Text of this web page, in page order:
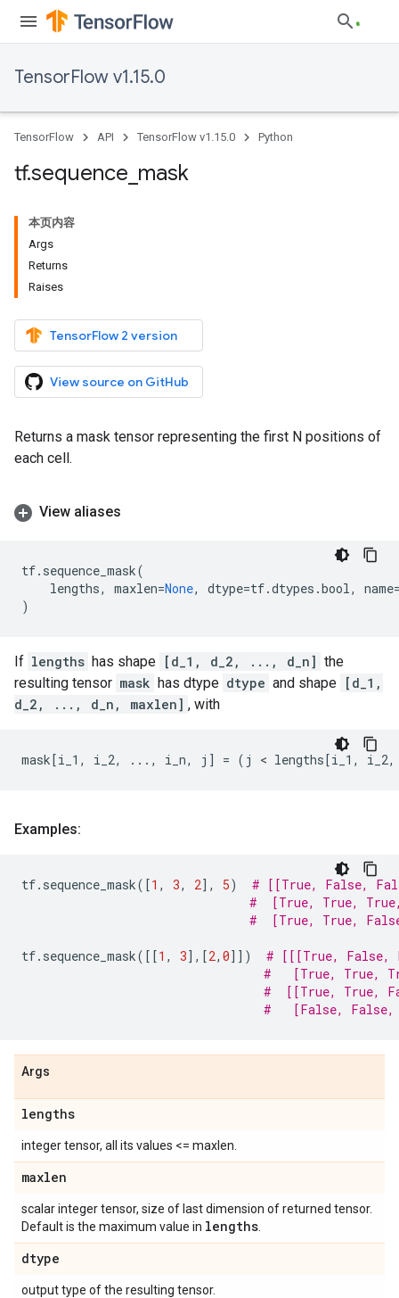
TensorFlow v1.15.0
TensorFlow API TensorFlow v1.15.0 Python
tf.sequence mask
本页内容
Args
Returns
Raises
TensorFlow 2 version
View source on GitHub
Returns a mask tensor representing the first N positions of
each cell.
View aliases
tf. sequence_mask(
lengths, maxlen=None, dtype=tf.dtypes .bool, name
)
If lengths has shape [d_1, d_2, ..., d_n] the
resulting tensor mask has dtype dtype and shape [d_1,
d_2, ..., d_n, maxlen] , with
mask[i_1 , i_2, ... , i_n, j ] = ( j < lengths[i_1 , i_2,
Examples:
tf. sequence_mask([1 , 3, 2], 5)
# [[True, False,
#  [True, True,
#  [True, True,
tf. sequence_mask([[1 , 3],[2, 0]])
# [[[True, False,
#   [True, True,
#  [[True, True,
#   [False,
Args
lengths
integer tensor, all its values <= maxlen.
maxlen
scalar integer tensor, size of last dimension of returned tensor.
Default is the maximum value in lengths
dtype
output type of the resulting tensor.